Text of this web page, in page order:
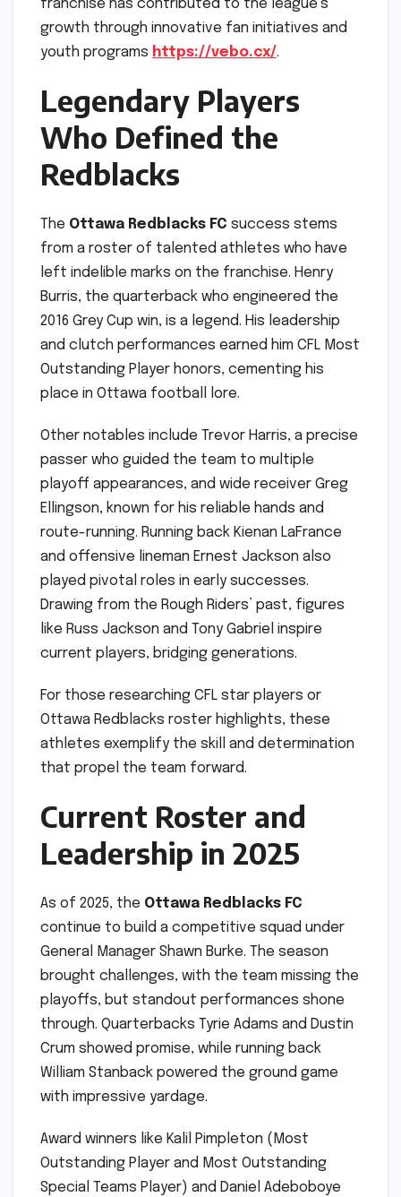
franchise has contributed to the league’s
growth through innovative fan initiatives and
youth programs https://vebo.cx/.
Legendary Players
Who Defined the
Redblacks
The Ottawa Redblacks FC success stems
from a roster of talented athletes who have
left indelible marks on the franchise. Henry
Burris, the quarterback who engineered the
2016 Grey Cup win, is a legend. His leadership
and clutch performances earned him CFL Most
Outstanding Player honors, cementing his
place in Ottawa football lore.
Other notables include Trevor Harris, a precise
passer who guided the team to multiple
playoff appearances, and wide receiver Greg
Ellingson, known for his reliable hands and
route-running. Running back Kienan LaFrance
and offensive lineman Ernest Jackson also
played pivotal roles in early successes.
Drawing from the Rough Riders’ past, figures
like Russ Jackson and Tony Gabriel inspire
current players, bridging generations.
For those researching CFL star players or
Ottawa Redblacks roster highlights, these
athletes exemplify the skill and determination
that propel the team forward.
Current Roster and
Leadership in 2025
As of 2025, the Ottawa Redblacks FC
continue to build a competitive squad under
General Manager Shawn Burke. The season
brought challenges, with the team missing the
playoffs, but standout performances shone
through. Quarterbacks Tyrie Adams and Dustin
Crum showed promise, while running back
William Stanback powered the ground game
with impressive yardage.
Award winners like Kalil Pimpleton (Most
Outstanding Player and Most Outstanding
Special Teams Player) and Daniel Adeboboye